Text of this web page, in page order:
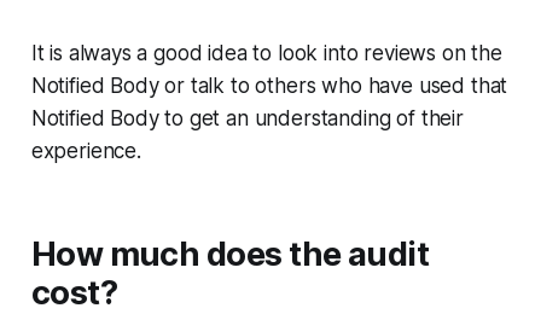
It is always a good idea to look into reviews on the
Notified Body or talk to others who have used that
Notified Body to get an understanding of their
experience.
How much does the audit
cost?